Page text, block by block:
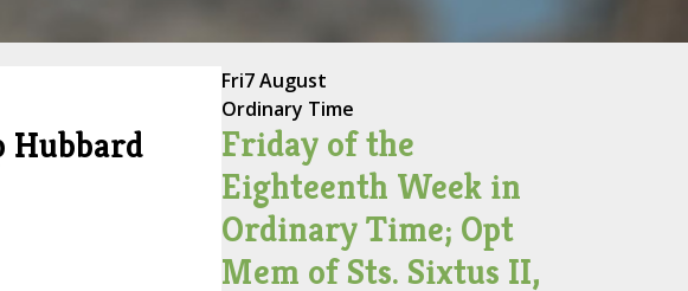
Hubbard
Fri7 August
Ordinary Time
Friday of the
Eighteenth Week in
Ordinary Time; Opt
Mem of Sts. Sixtus II,